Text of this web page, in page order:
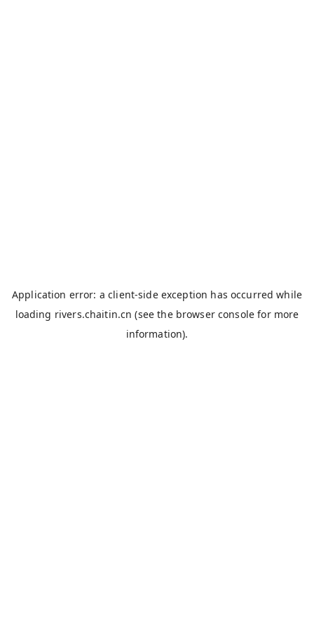
Application error: aclient-side exception has occurred while
loading rivers.chaitin.cn (see the browser console for more
information).